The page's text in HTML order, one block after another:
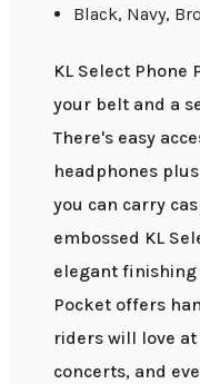
Black, Navy,
KL Select Phone
your belt and a
There's easy
headphones
you can carry
embossed KL
elegant finishing
Pocket offers
riders will love
concerts, and